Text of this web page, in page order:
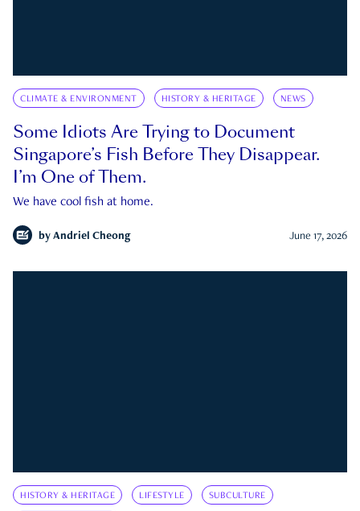
CLIMATE & ENVIRONMENT HISTORY & HERITAGE NEWS
Some Idiots Are Trying to Document
Singapore’s Fish Before They Disappear.
I’m One of Them.
We have cool fish at home.
by Andriel Cheong June 17, 2026
HISTORY & HERITAGE LIFESTYLE SUBCULTURE